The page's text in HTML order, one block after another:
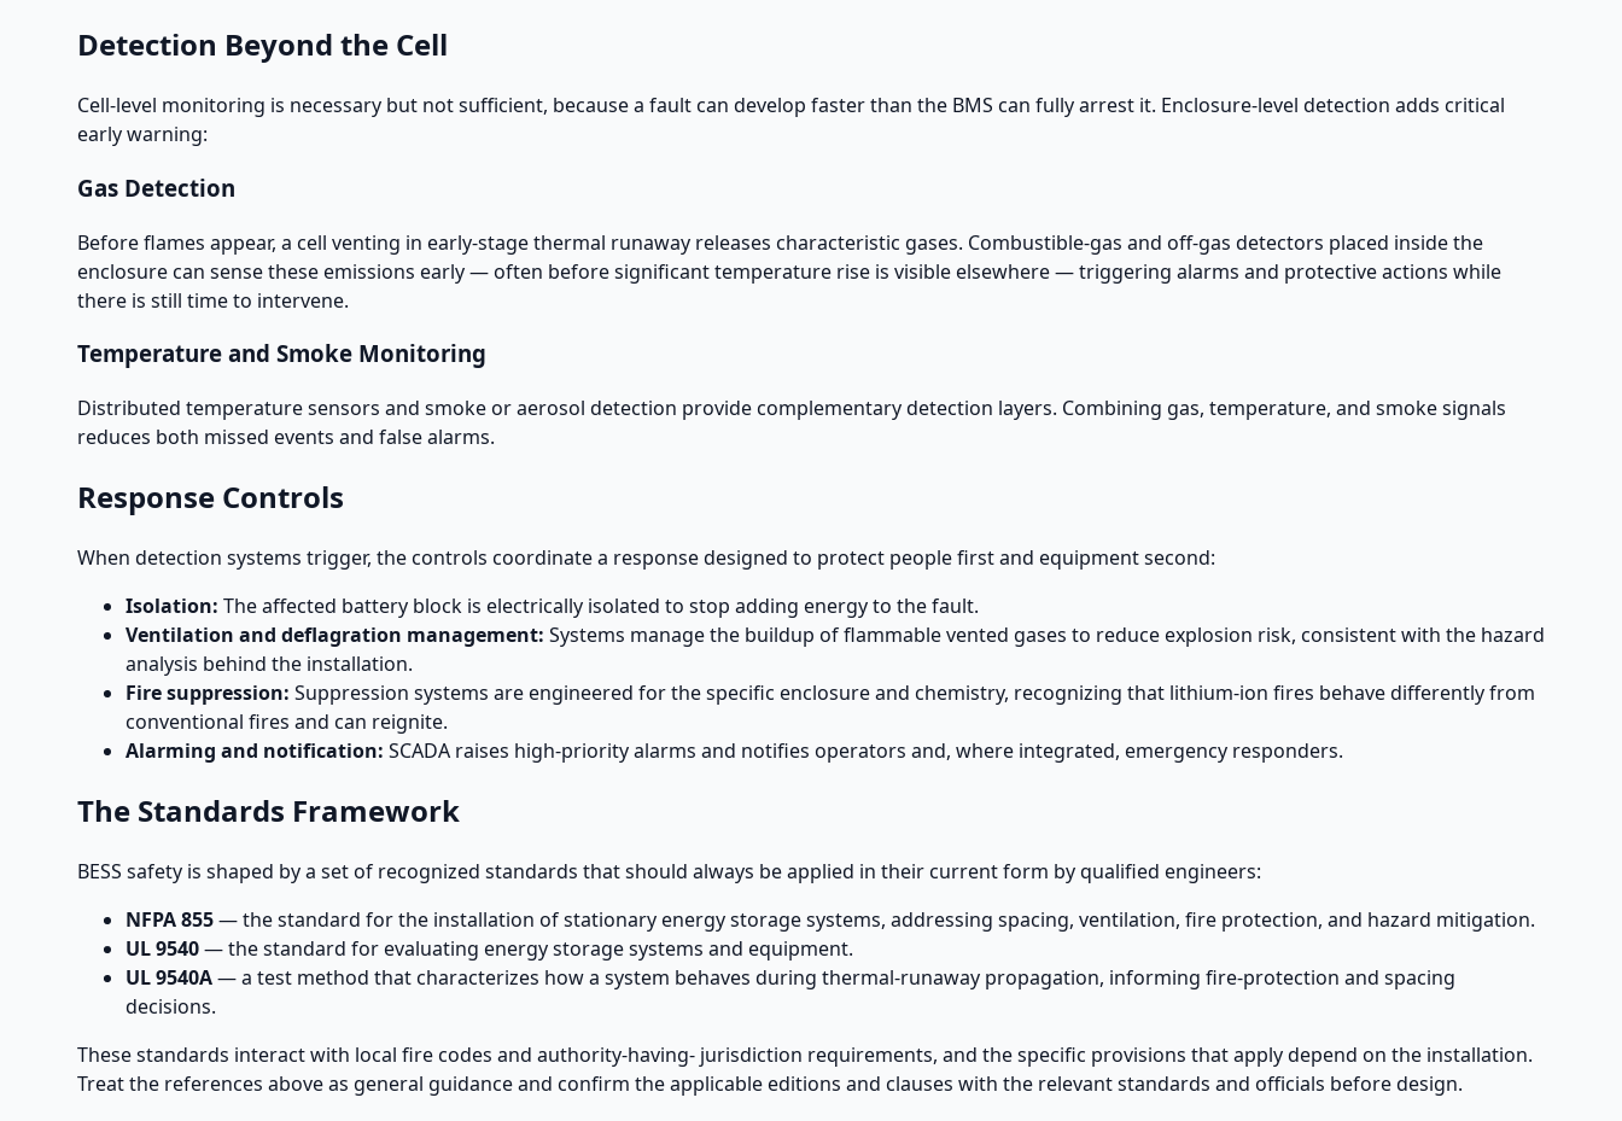
Detection Beyond the Cell
Cell-level monitoring is necessary but not sufficient, because a fault can develop faster than the BMS can fully arrest it. Enclosure-level detection adds critical
early warning:
Gas Detection
Before flames appear, a cell venting in early-stage thermal runaway releases characteristic gases. Combustible-gas and off-gas detectors placed inside the
enclosure can sense these emissions early — often before significant temperature rise is visible elsewhere — triggering alarms and protective actions while
there is still time to intervene.
Temperature and Smoke Monitoring
Distributed temperature sensors and smoke or aerosol detection provide complementary detection layers. Combining gas, temperature, and smoke signals
reduces both missed events and false alarms.
Response Controls
When detection systems trigger, the controls coordinate a response designed to protect people first and equipment second:
Isolation: The affected battery block is electrically isolated to stop adding energy to the fault.
Ventilation and deflagration management: Systems manage the buildup of flammable vented gases to reduce explosion risk, consistent with the hazard
analysis behind the installation.
Fire suppression: Suppression systems are engineered for the specific enclosure and chemistry, recognizing that lithium-ion fires behave differently from
conventional fires and can reignite.
Alarming and notification: SCADA raises high-priority alarms and notifies operators and, where integrated, emergency responders.
The Standards Framework
BESS safety is shaped by a set of recognized standards that should always be applied in their current form by qualified engineers:
NFPA 855— the standard for the installation of stationary energy storage systems, addressing spacing, ventilation, fire protection, and hazard mitigation.
UL 9540— the standard for evaluating energy storage systems and equipment.
UL 9540A— a test method that characterizes how a system behaves during thermal-runaway propagation, informing fire-protection and spacing
decisions.
These standards interact with local fire codes and authority-having- jurisdiction requirements, and the specific provisions that apply depend on the installation.
Treat the references above as general guidance and confirm the applicable editions and clauses with the relevant standards and officials before design.